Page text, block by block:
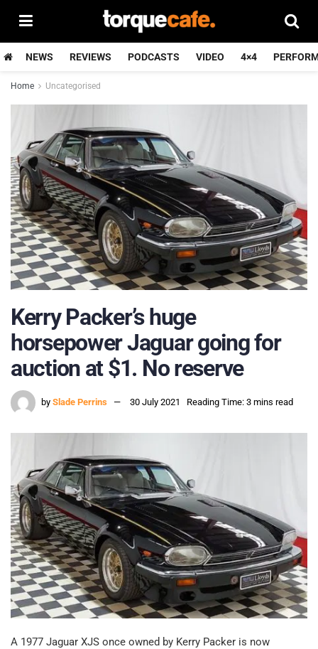
NEWS REVIEWS PODCASTS VIDEO 4×4
Home Uncategorised
Kerry Packer’s huge
horsepower Jaguar going for
auction at $1. No reserve
by Slade Perrins 30 July 2021 Reading Time: 3 mins read
A 1977 Jaguar XJS once owned by Kerry Packer is now